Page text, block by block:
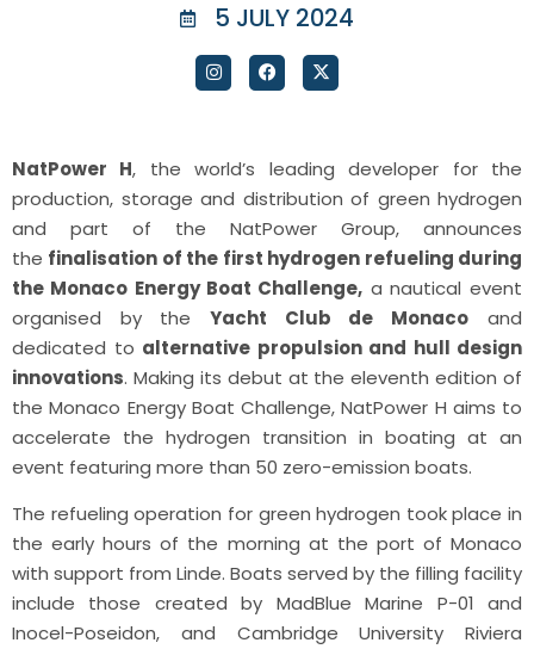
5 JULY 2024
NatPower H, the world’s leading developer for the
production, storage and distribution of green hydrogen
and part of the NatPower Group, announces
the finalisation of the first hydrogen refueling during
the Monaco Energy Boat Challenge, a nautical event
organised by the Yacht Club de Monaco and
dedicated to alternative propulsion and hull design
innovations. Making its debut at the eleventh edition of
the Monaco Energy Boat Challenge, NatPower H aims to
accelerate the hydrogen transition in boating at an
event featuring more than 50 zero-emission boats.
The refueling operation for green hydrogen took place in
the early hours of the morning at the port of Monaco
with support from Linde. Boats served by the filling facility
include those created by MadBlue Marine P-01 and
Inocel-Poseidon, and Cambridge University Riviera